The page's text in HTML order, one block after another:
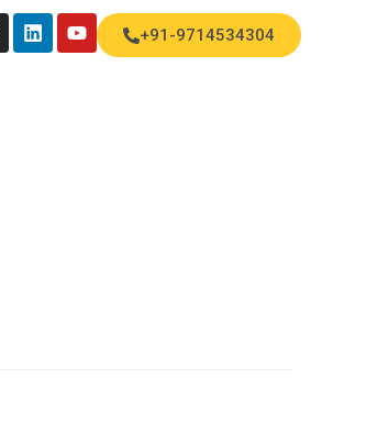
+91-9714534304